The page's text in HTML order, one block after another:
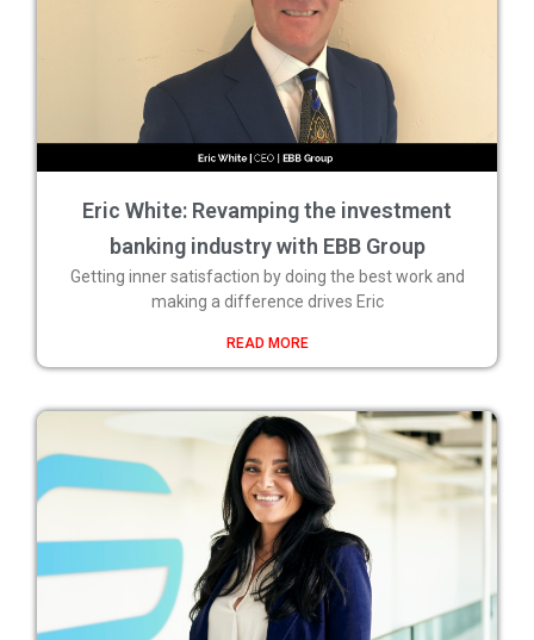
Eric White: Revamping the investment
banking industry with EBB Group
Getting inner satisfaction by doing the best work and
making a difference drives Eric
READ MORE